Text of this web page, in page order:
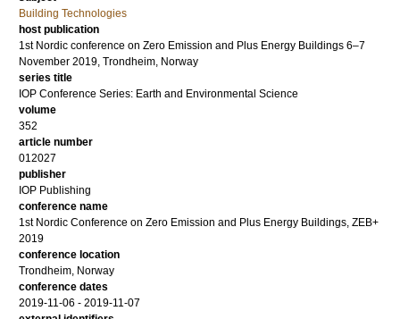
Building Technologies
host publication
1st Nordic conference on Zero Emission and Plus Energy Buildings 6–7
November 2019, Trondheim, Norway
series title
IOP Conference Series: Earth and Environmental Science
volume
352
article number
012027
publisher
IOP Publishing
conference name
1st Nordic Conference on Zero Emission and Plus Energy Buildings, ZEB+
2019
conference location
Trondheim, Norway
conference dates
2019-11-06 - 2019-11-07